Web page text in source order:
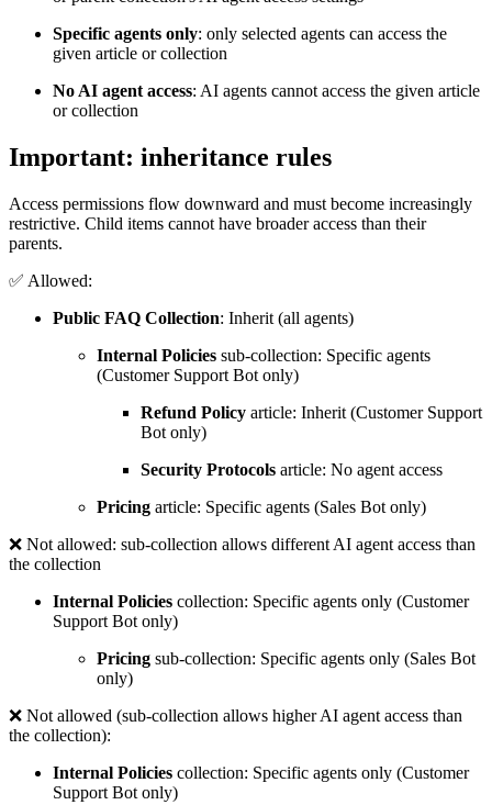
Specific agents only: only selected agents can access the
given article or collection
No AI agent access: AI agents cannot access the given article
or collection
Important: inheritance rules
Access permissions flow downward and must become increasingly
restrictive. Child items cannot have broader access than their
parents.
✅ Allowed:
Public FAQ Collection: Inherit (all agents)
Internal Policies sub-collection: Specific agents
(Customer Support Bot only)
Refund Policy article: Inherit (Customer Support
Bot only)
Security Protocols article: No agent access
Pricing article: Specific agents (Sales Bot only)
❌ Not allowed: sub-collection allows different AI agent access than
the collection
Internal Policies collection: Specific agents only (Customer
Support Bot only)
Pricing sub-collection: Specific agents only (Sales Bot
only)
❌ Not allowed (sub-collection allows higher AI agent access than
the collection):
Internal Policies collection: Specific agents only (Customer
Support Bot only)